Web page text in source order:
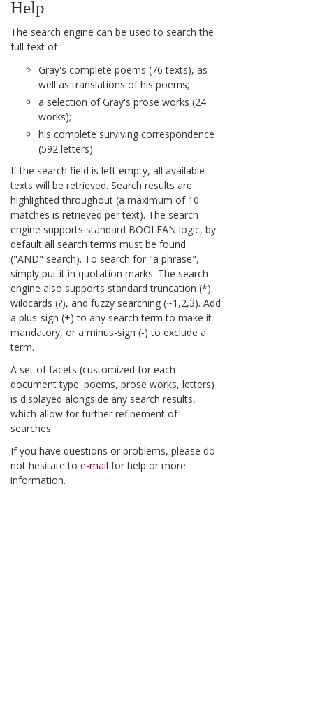
Help
The search engine can be used to search the
full-text of
Gray's complete poems (76 texts), as
well as translations of his poems;
a selection of Gray's prose works (24
works);
his complete surviving correspondence
(592 letters).
If the search field is left empty, all available
texts will be retrieved. Search results are
highlighted throughout (a maximum of 10
matches is retrieved per text). The search
engine supports standard BOOLEAN logic, by
default all search terms must be found
("AND" search). To search for "a phrase",
simply put it in quotation marks. The search
engine also supports standard truncation (*),
wildcards (?), and fuzzy searching (~1,2,3). Add
a plus-sign (+) to any search term to make it
mandatory, or a minus-sign (-) to exclude a
term.
A set of facets (customized for each
document type: poems, prose works, letters)
is displayed alongside any search results,
which allow for further refinement of
searches.
If you have questions or problems, please do
not hesitate to e-mail for help or more
information.